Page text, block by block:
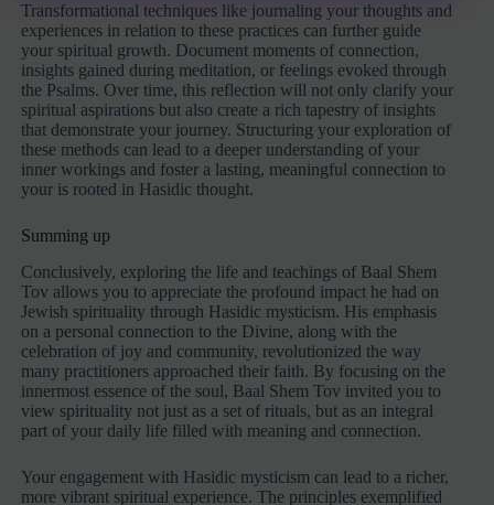
Transformational techniques like journaling your thoughts and
experiences in relation to these practices can further guide
your spiritual growth. Document moments of connection,
insights gained during meditation, or feelings evoked through
the Psalms. Over time, this reflection will not only clarify your
spiritual aspirations but also create a rich tapestry of insights
that demonstrate your journey. Structuring your exploration of
these methods can lead to a deeper understanding of your
inner workings and foster a lasting, meaningful connection to
your is rooted in Hasidic thought.
Summing up
Conclusively, exploring the life and teachings of Baal Shem
Tov allows you to appreciate the profound impact he had on
Jewish spirituality through Hasidic mysticism. His emphasis
on a personal connection to the Divine, along with the
celebration of joy and community, revolutionized the way
many practitioners approached their faith. By focusing on the
innermost essence of the soul, Baal Shem Tov invited you to
view spirituality not just as a set of rituals, but as an integral
part of your daily life filled with meaning and connection.
Your engagement with Hasidic mysticism can lead to a richer,
more vibrant spiritual experience. The principles exemplified